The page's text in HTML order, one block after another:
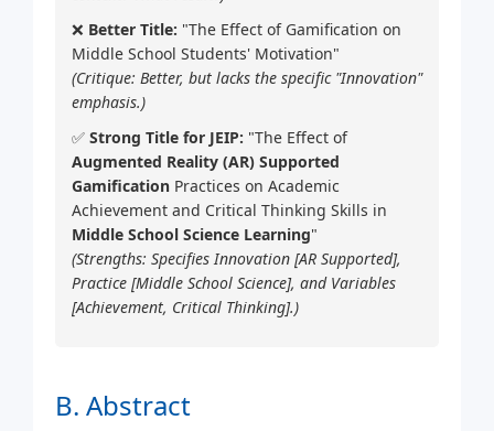
❌ Better Title: "The Effect of Gamification on
Middle School Students' Motivation"
(Critique: Better, but lacks the specific "Innovation"
emphasis.)
✅ Strong Title for JEIP: "The Effect of
Augmented Reality (AR) Supported
Gamification Practices on Academic
Achievement and Critical Thinking Skills in
Middle School Science Learning"
(Strengths: Specifies Innovation [AR Supported],
Practice [Middle School Science], and Variables
[Achievement, Critical Thinking].)
B. Abstract